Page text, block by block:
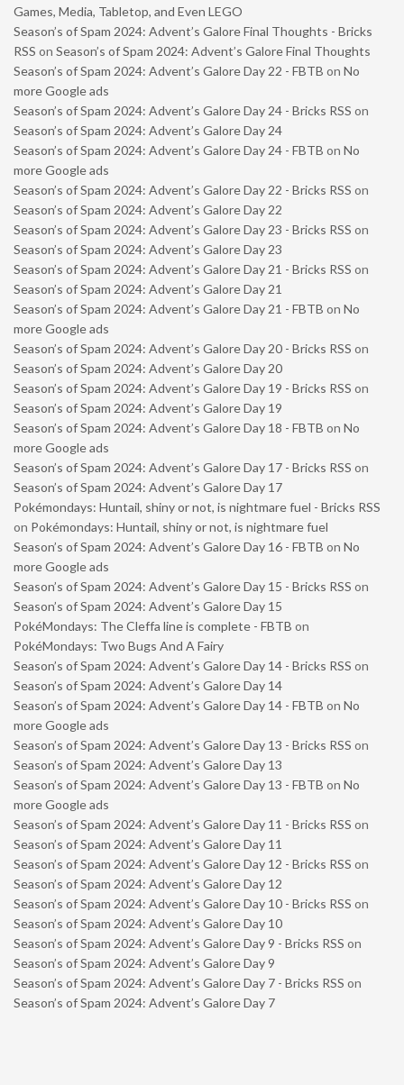
Games, Media, Tabletop, and Even LEGO
Season’s of Spam 2024: Advent’s Galore Final Thoughts - Bricks
RSS on Season’s of Spam 2024: Advent’s Galore Final Thoughts
Season’s of Spam 2024: Advent’s Galore Day 22 - FBTB on No
more Google ads
Season’s of Spam 2024: Advent’s Galore Day 24 - Bricks RSS on
Season’s of Spam 2024: Advent’s Galore Day 24
Season’s of Spam 2024: Advent’s Galore Day 24 - FBTB on No
more Google ads
Season’s of Spam 2024: Advent’s Galore Day 22 - Bricks RSS on
Season’s of Spam 2024: Advent’s Galore Day 22
Season’s of Spam 2024: Advent’s Galore Day 23 - Bricks RSS on
Season’s of Spam 2024: Advent’s Galore Day 23
Season’s of Spam 2024: Advent’s Galore Day 21 - Bricks RSS on
Season’s of Spam 2024: Advent’s Galore Day 21
Season’s of Spam 2024: Advent’s Galore Day 21 - FBTB on No
more Google ads
Season’s of Spam 2024: Advent’s Galore Day 20 - Bricks RSS on
Season’s of Spam 2024: Advent’s Galore Day 20
Season’s of Spam 2024: Advent’s Galore Day 19 - Bricks RSS on
Season’s of Spam 2024: Advent’s Galore Day 19
Season’s of Spam 2024: Advent’s Galore Day 18 - FBTB on No
more Google ads
Season’s of Spam 2024: Advent’s Galore Day 17 - Bricks RSS on
Season’s of Spam 2024: Advent’s Galore Day 17
Pokémondays: Huntail, shiny or not, is nightmare fuel - Bricks RSS
on Pokémondays: Huntail, shiny or not, is nightmare fuel
Season’s of Spam 2024: Advent’s Galore Day 16 - FBTB on No
more Google ads
Season’s of Spam 2024: Advent’s Galore Day 15 - Bricks RSS on
Season’s of Spam 2024: Advent’s Galore Day 15
PokéMondays: The Cleffa line is complete - FBTB on
PokéMondays: Two Bugs And A Fairy
Season’s of Spam 2024: Advent’s Galore Day 14 - Bricks RSS on
Season’s of Spam 2024: Advent’s Galore Day 14
Season’s of Spam 2024: Advent’s Galore Day 14 - FBTB on No
more Google ads
Season’s of Spam 2024: Advent’s Galore Day 13 - Bricks RSS on
Season’s of Spam 2024: Advent’s Galore Day 13
Season’s of Spam 2024: Advent’s Galore Day 13 - FBTB on No
more Google ads
Season’s of Spam 2024: Advent’s Galore Day 11 - Bricks RSS on
Season’s of Spam 2024: Advent’s Galore Day 11
Season’s of Spam 2024: Advent’s Galore Day 12 - Bricks RSS on
Season’s of Spam 2024: Advent’s Galore Day 12
Season’s of Spam 2024: Advent’s Galore Day 10 - Bricks RSS on
Season’s of Spam 2024: Advent’s Galore Day 10
Season’s of Spam 2024: Advent’s Galore Day 9 - Bricks RSS on
Season’s of Spam 2024: Advent’s Galore Day 9
Season’s of Spam 2024: Advent’s Galore Day 7 - Bricks RSS on
Season’s of Spam 2024: Advent’s Galore Day 7